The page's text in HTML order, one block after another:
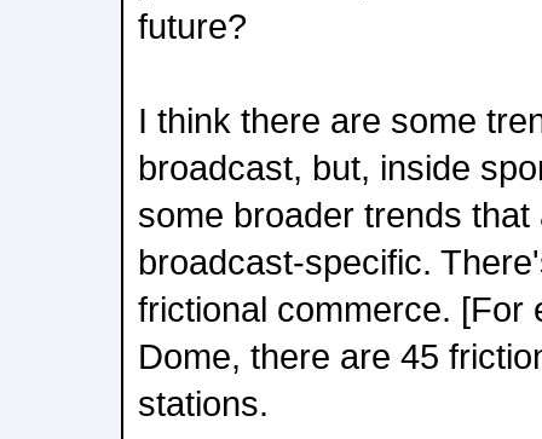
future?
I think there are some
broadcast, but, inside
some broader trends
broadcast-specific.
frictional commerce. [For
Dome, there are 45
stations.